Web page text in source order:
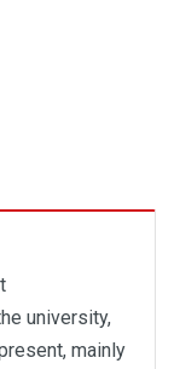
university,
mainly